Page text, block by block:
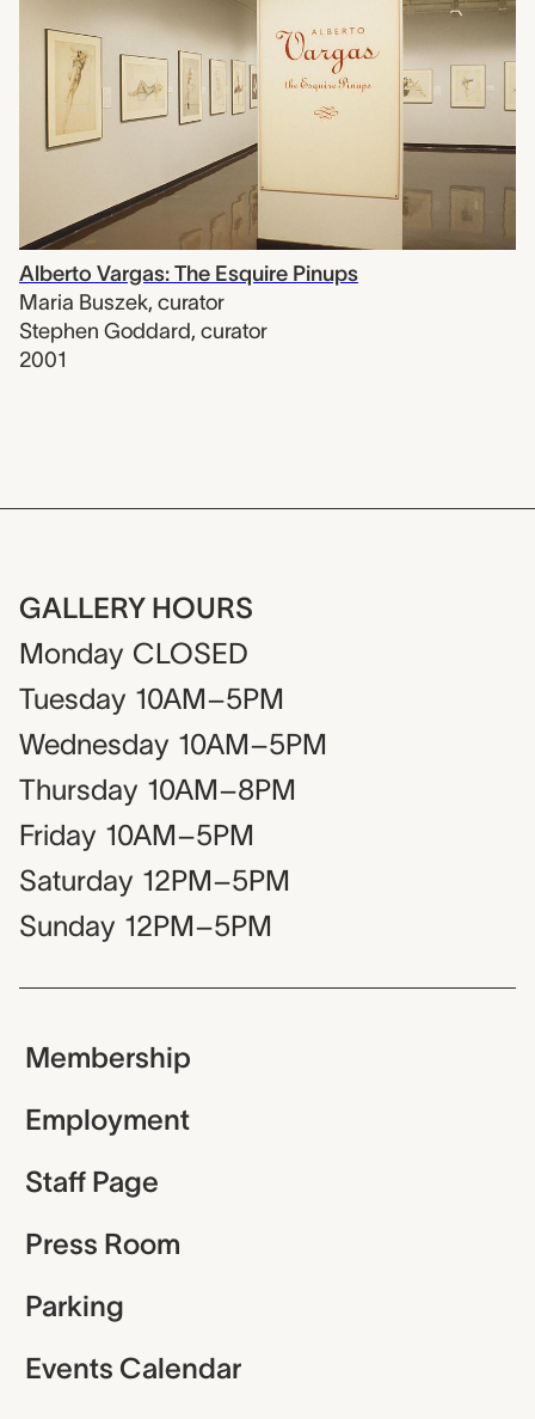
Alberto Vargas: The Esquire Pinups
Maria Buszek, curator
Stephen Goddard, curator
2001
GALLERY HOURS
Monday CLOSED
Tuesday 10AM–5PM
Wednesday 10AM–5PM
Thursday 10AM–8PM
Friday 10AM–5PM
Saturday 12PM–5PM
Sunday 12PM–5PM
Membership
Employment
Staff Page
Press Room
Parking
Events Calendar